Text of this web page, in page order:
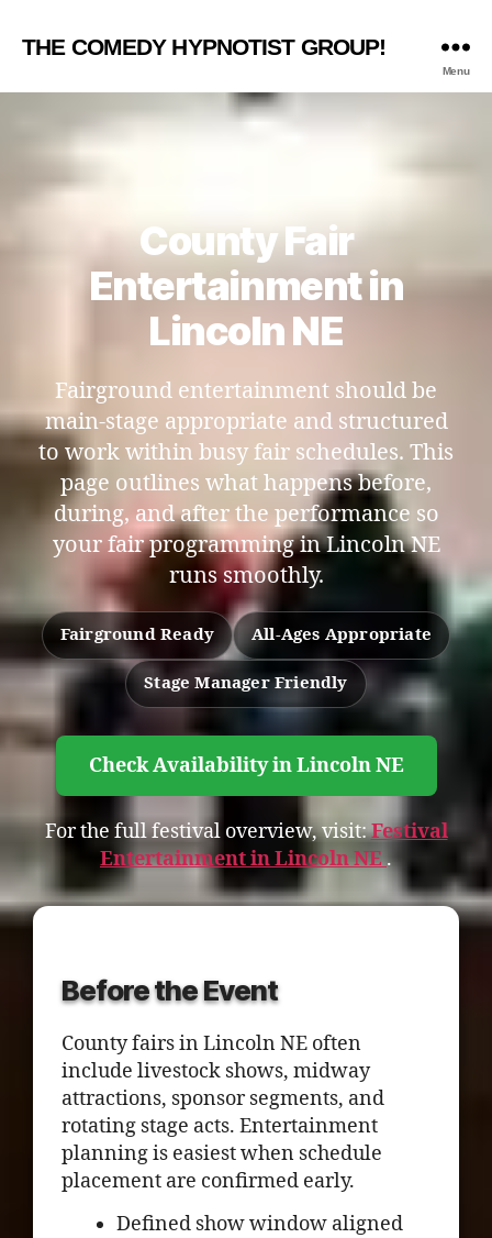
THE COMEDY HYPNOTIST GROUP!
Menu
County Fair
Entertainment in
Lincoln NE
Fairground entertainment should be
main-stage appropriate and structured
to work within busy fair schedules. This
page outlines what happens before,
during, and after the performance so
your fair programming in Lincoln NE
runs smoothly.
Fairground Ready All-Ages Appropriate
Stage Manager Friendly
Check Availability in Lincoln NE
For the full festival overview, visit:Festival
Entertainment in Lincoln NE.
Before the Event
County fairs in Lincoln NE often
include livestock shows, midway
attractions, sponsor segments, and
rotating stage acts. Entertainment
planning is easiest when schedule
placement are confirmed early.
Defined show window aligned